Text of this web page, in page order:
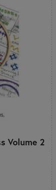
Volume 2